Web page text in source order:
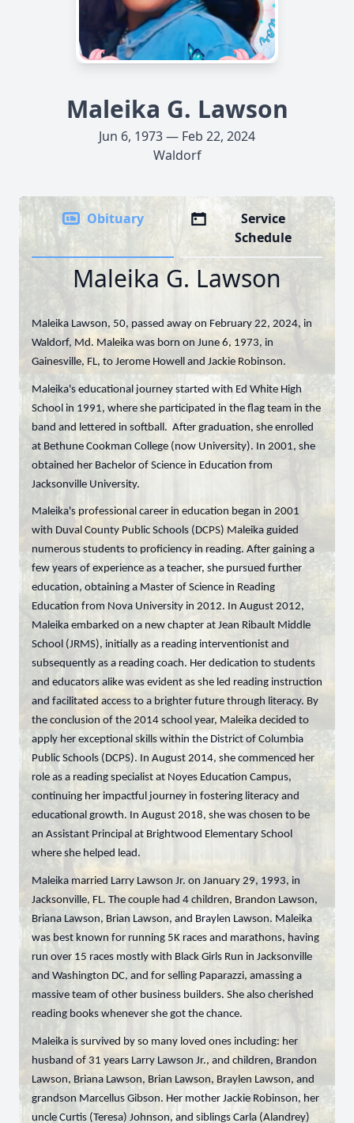
Maleika G. Lawson
Jun 6, 1973 — Feb 22, 2024
Waldorf
Obituary
Service
Schedule
Maleika G. Lawson
Maleika Lawson, 50, passed away on February 22, 2024, in
Waldorf, Md. Maleika was born on June 6, 1973, in
Gainesville, FL, to Jerome Howell and Jackie Robinson.
Maleika's educational journey started with Ed White High
School in 1991, where she participated in the flag team in the
band and lettered in softball. After graduation, she enrolled
at Bethune Cookman College (now University). In 2001, she
obtained her Bachelor of Science in Education from
Jacksonville University.
Maleika's professional career in education began in 2001
with Duval County Public Schools (DCPS) Maleika guided
numerous students to proficiency in reading. After gaining a
few years of experience as a teacher, she pursued further
education, obtaining a Master of Science in Reading
Education from Nova University in 2012. In August 2012,
Maleika embarked on a new chapter at Jean Ribault Middle
School (JRMS), initially as a reading interventionist and
subsequently as a reading coach. Her dedication to students
and educators alike was evident as she led reading instruction
and facilitated access to a brighter future through literacy. By
the conclusion of the 2014 school year, Maleika decided to
apply her exceptional skills within the District of Columbia
Public Schools (DCPS). In August 2014, she commenced her
role as a reading specialist at Noyes Education Campus,
continuing her impactful journey in fostering literacy and
educational growth. In August 2018, she was chosen to be
an Assistant Principal at Brightwood Elementary School
where she helped lead.
Maleika married Larry Lawson Jr. on January 29, 1993, in
Jacksonville, FL. The couple had 4 children, Brandon Lawson,
Briana Lawson, Brian Lawson, and Braylen Lawson. Maleika
was best known for running 5K races and marathons, having
run over 15 races mostly with Black Girls Run in Jacksonville
and Washington DC, and for selling Paparazzi, amassing a
massive team of other business builders. She also cherished
reading books whenever she got the chance.
Maleika is survived by so many loved ones including: her
husband of 31 years Larry Lawson Jr., and children, Brandon
Lawson, Briana Lawson, Brian Lawson, Braylen Lawson, and
grandson Marcellus Gibson. Her mother Jackie Robinson, her
uncle Curtis (Teresa) Johnson, and siblings Carla (Alandrey)